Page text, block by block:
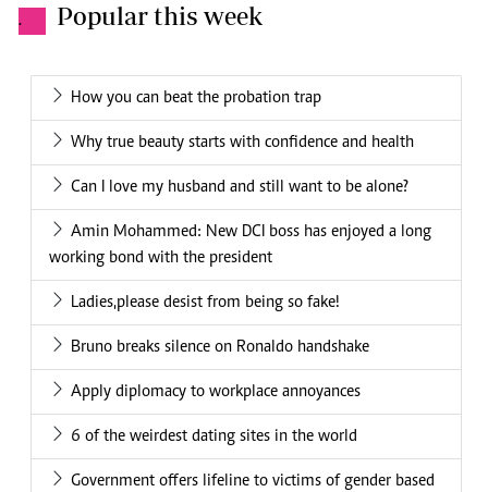
. Popular this week
How you can beat the probation trap
Why true beauty starts with confidence and health
Can I love my husband and still want to be alone?
Amin Mohammed: New DCI boss has enjoyed a long
working bond with the president
Ladies,please desist from being so fake!
Bruno breaks silence on Ronaldo handshake
Apply diplomacy to workplace annoyances
6 of the weirdest dating sites in the world
Government offers lifeline to victims of gender based